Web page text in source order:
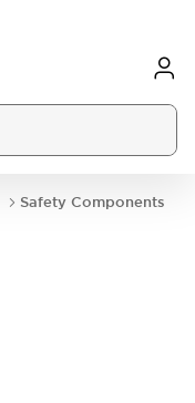
Safety Components